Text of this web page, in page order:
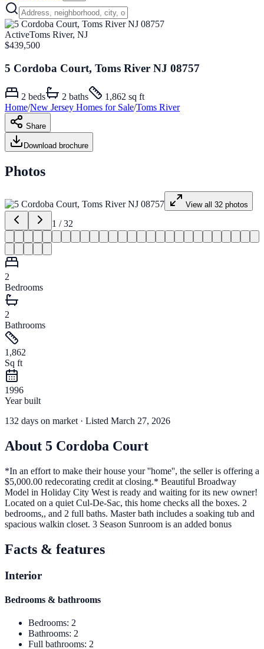
ActiveToms River, NJ
$439,500
5 Cordoba Court, Toms River NJ 08757
2 beds 2 baths
1,862 sq ft
Home/New Jersey Homes for Sale/Toms River
Share
Download brochure
Photos
View all 32 photos
1 /32
2
Bedrooms
2
Bathrooms
1,862
Sq ft
1996
Year built
132 days on market · Listed March 27, 2026
About 5 Cordoba Court
*In an effort to make their house your ''home'', the seller is offering a
$5,000.00 redecorating credit at closing.* Beautiful Broadway
Model in Holiday City West is ready and waiting for its new owner!
Located on a quiet Cul-De-Sac, this home checks all the boxes. 2
bedrooms,, and 2 full baths. Master bath includes a soaking tub and
spacious walkin closet. 3 Season Sunroom is an added bonus
Facts & features
Interior
Bedrooms & bathrooms
Bedrooms: 2
Bathrooms: 2
Full bathrooms: 2